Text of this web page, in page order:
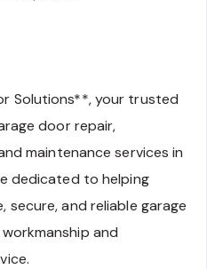
Solutions**, your trusted
door repair,
maintenance services in
dedicated to helping
secure, and reliable garage
and